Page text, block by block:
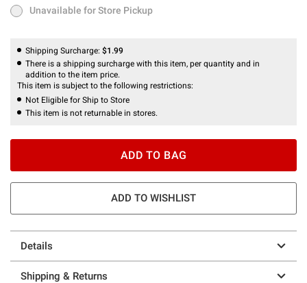
Unavailable for Store Pickup
Unavailable for Store Pickup
Shipping Surcharge: $1.99
There is a shipping surcharge with this item, per quantity and in
addition to the item price.
This item is subject to the following restrictions:
Not Eligible for Ship to Store
This item is not returnable in stores.
ADD TO BAG
ADD TO WISHLIST
Details
Shipping & Returns